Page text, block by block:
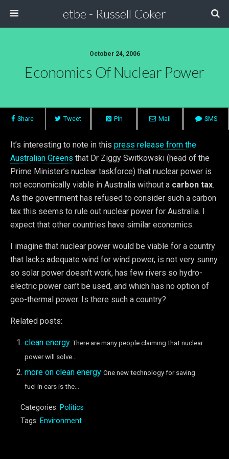
etbe - Russell Coker
October 24, 2006
Economics Of Nuclear Power
Share Tweet Pin Mail SMS
It’s interesting to note in this press release from the
Australian Greens that Dr Ziggy Switkowski (head of the
Prime Minister’s nuclear taskforce) that nuclear power is
not economically viable in Australia without a carbon tax.
As the government has refused to consider such a carbon
tax this seems to rule out nuclear power for Australia. I
expect that other countries have similar economics.
I imagine that nuclear power would be viable for a country
that lacks adequate wind for wind power, is not very sunny
so solar power doesn’t work, has few rivers so hydro-
electric power can’t be used, and which has no option of
geo-thermal power. Is there such a country?
Related posts:
clean energy There are many people claiming that nuclear
power will solve...
more on clean energy One new technology for saving
fuel in cars is the...
Categories: Politics
Tags: Environment